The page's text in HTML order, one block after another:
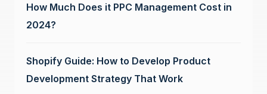
How Much Does it PPC Management Cost in
2024?
Shopify Guide: How to Develop Product
Development Strategy That Work